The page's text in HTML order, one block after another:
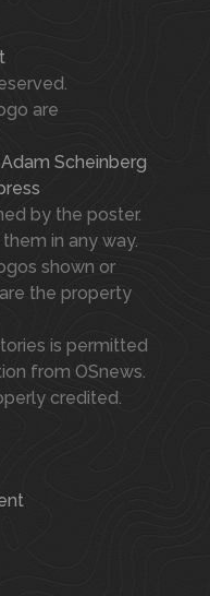
are
Adam Scheinberg
by the poster.
in any way.
shown or
the property
is permitted
from OSnews.
credited.